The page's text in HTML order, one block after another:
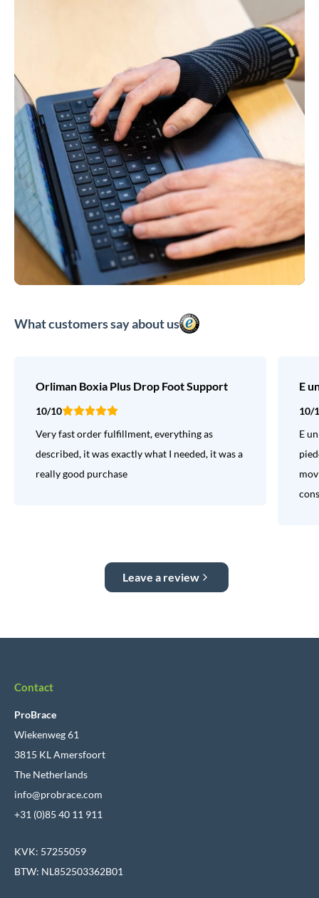
What customers say about us
Orliman Boxia Plus Drop Foot Support
10/10
Very fast order fulfillment, everything as
described, it was exactly what I needed, it was a
really good purchase
E
10/
E
Leave a review
Contact
ProBrace
Wiekenweg 61
3815 KL Amersfoort
The Netherlands
info@probrace.com
+31 (0)85 40 11 911
KVK: 57255059
BTW: NL852503362B01